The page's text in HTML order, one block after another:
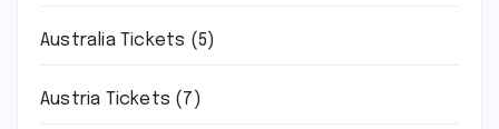
Australia Tickets (5)
Austria Tickets (7)